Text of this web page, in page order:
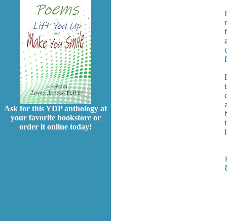
Ask for this YDP anthology at
your favorite bookstore or
order it online today!